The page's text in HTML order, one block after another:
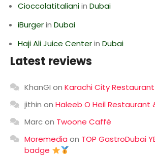
Cioccolatitalianiin Dubai
iBurgerin Dubai
Haji Ali Juice Centerin Dubai
Latest reviews
KhanGI on Karachi City Restaurant
jithin on Haleeb O Heil Restaurant
Marcon Twoone Caffè
Moremedia on TOP GastroDubai
badge